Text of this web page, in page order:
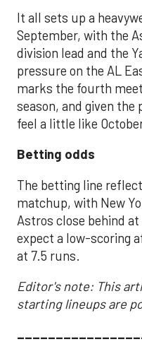
It all sets up a
September, with the
division lead and the
pressure on the AL
marks the fourth
season, and given
feel a little like
Betting odds
The betting line
matchup, with New
Astros close behind
expect a low-scoring
at 7.5 runs.
Editor's note: This
starting lineups are